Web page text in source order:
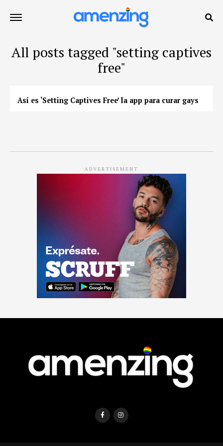
All posts tagged "setting captives
free"
Así es ‘Setting Captives Free’ la app para curar gays
ADVERTISEMENT